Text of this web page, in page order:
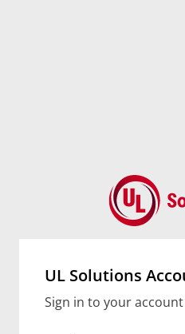
UL Solutions
Sign in to your account